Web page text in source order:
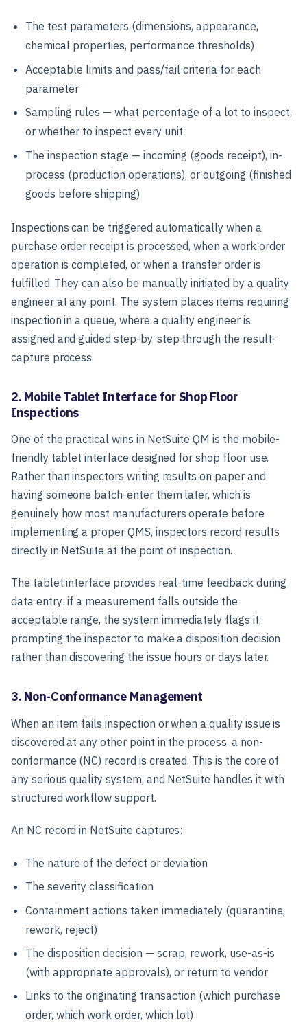
The test parameters (dimensions, appearance,
chemical properties, performance thresholds)
Acceptable limits and pass/fail criteria for each
parameter
Sampling rules — what percentage of a lot to inspect,
or whether to inspect every unit
The inspection stage — incoming (goods receipt), in-
process (production operations), or outgoing (finished
goods before shipping)
Inspections can be triggered automatically when a
purchase order receipt is processed, when a work order
operation is completed, or when a transfer order is
fulfilled. They can also be manually initiated by a quality
engineer at any point. The system places items requiring
inspection in a queue, where a quality engineer is
assigned and guided step-by-step through the result-
capture process.
2. Mobile Tablet Interface for Shop Floor
Inspections
One of the practical wins in NetSuite QM is the mobile-
friendly tablet interface designed for shop floor use.
Rather than inspectors writing results on paper and
having someone batch-enter them later, which is
genuinely how most manufacturers operate before
implementing a proper QMS, inspectors record results
directly in NetSuite at the point of inspection.
The tablet interface provides real-time feedback during
data entry: if a measurement falls outside the
acceptable range, the system immediately flags it,
prompting the inspector to make a disposition decision
rather than discovering the issue hours or days later.
3. Non-Conformance Management
When an item fails inspection or when a quality issue is
discovered at any other point in the process, a non-
conformance (NC) record is created. This is the core of
any serious quality system, and NetSuite handles it with
structured workflow support.
An NC record in NetSuite captures:
The nature of the defect or deviation
The severity classification
Containment actions taken immediately (quarantine,
rework, reject)
The disposition decision — scrap, rework, use-as-is
(with appropriate approvals), or return to vendor
Links to the originating transaction (which purchase
order, which work order, which lot)